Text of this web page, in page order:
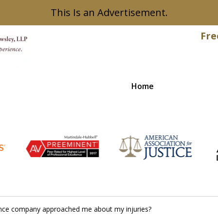
This Is an Advertisement.
Home
company approached me about my injuries?